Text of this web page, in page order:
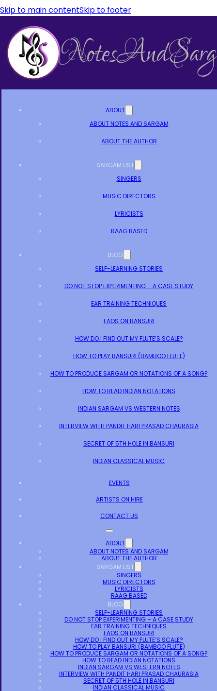
Skip to main contentSkip to footer
ABOUT
ABOUT NOTES AND SARGAM
ABOUT THE AUTHOR
SARGAM LIST
SINGERS
MUSIC DIRECTORS
LYRICISTS
RAAG BASED
BLOG
SELF-LEARNING STORIES
DO NOT STOP EXPERIMENTING – A CASE STUDY
EAR TRAINING TECHNIQUES
FAQS ON BANSURI
HOW DO I FIND OUT MY FLUTE’S SCALE?
HOW TO PLAY BANSURI (BAMBOO FLUTE)
HOW TO PRODUCE SARGAM OR NOTATIONS OF A SONG?
HOW TO READ INDIAN NOTATIONS
INDIAN SARGAM VS WESTERN NOTES
INTERVIEW WITH PANDIT HARI PRASAD CHAURASIA
SECRET OF 5TH HOLE IN BANSURI
INDIAN CLASSICAL MUSIC
EVENTS
ARTISTS ON HIRE
CONTACT US
ABOUT
ABOUT NOTES AND SARGAM
ABOUT THE AUTHOR
SARGAM LIST
SINGERS
MUSIC DIRECTORS
LYRICISTS
RAAG BASED
BLOG
SELF-LEARNING STORIES
DO NOT STOP EXPERIMENTING – A CASE STUDY
EAR TRAINING TECHNIQUES
FAQS ON BANSURI
HOW DO I FIND OUT MY FLUTE’S SCALE?
HOW TO PLAY BANSURI (BAMBOO FLUTE)
HOW TO PRODUCE SARGAM OR NOTATIONS OF A SONG?
HOW TO READ INDIAN NOTATIONS
INDIAN SARGAM VS WESTERN NOTES
INTERVIEW WITH PANDIT HARI PRASAD CHAURASIA
SECRET OF 5TH HOLE IN BANSURI
INDIAN CLASSICAL MUSIC